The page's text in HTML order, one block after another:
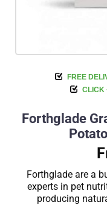
FREE
CLICK
Forthglade
Forthglade are a
experts in pet
producing